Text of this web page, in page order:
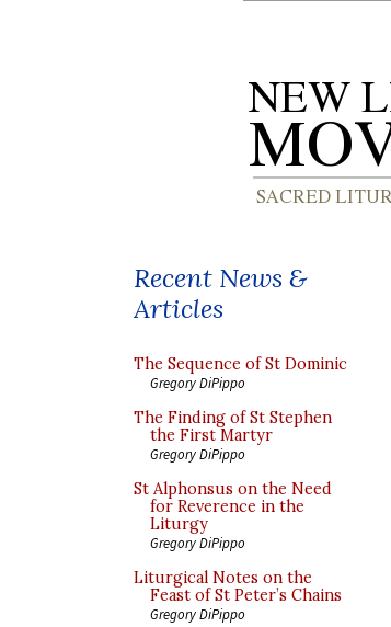
Recent News &
Articles
The Sequence of St Dominic
Gregory DiPippo
The Finding of St Stephen
the First Martyr
Gregory DiPippo
St Alphonsus on the Need
for Reverence in the
Liturgy
Gregory DiPippo
Liturgical Notes on the
Feast of St Peter’s Chains
Gregory DiPippo